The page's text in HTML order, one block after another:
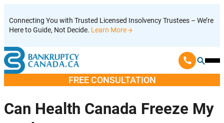
to
content
Connecting You with Trusted Licensed Insolvency Trustees – We’re
Here to Guide, Not Decide. Learn More
FREE CONSULTATION
Can Health Canada Freeze My